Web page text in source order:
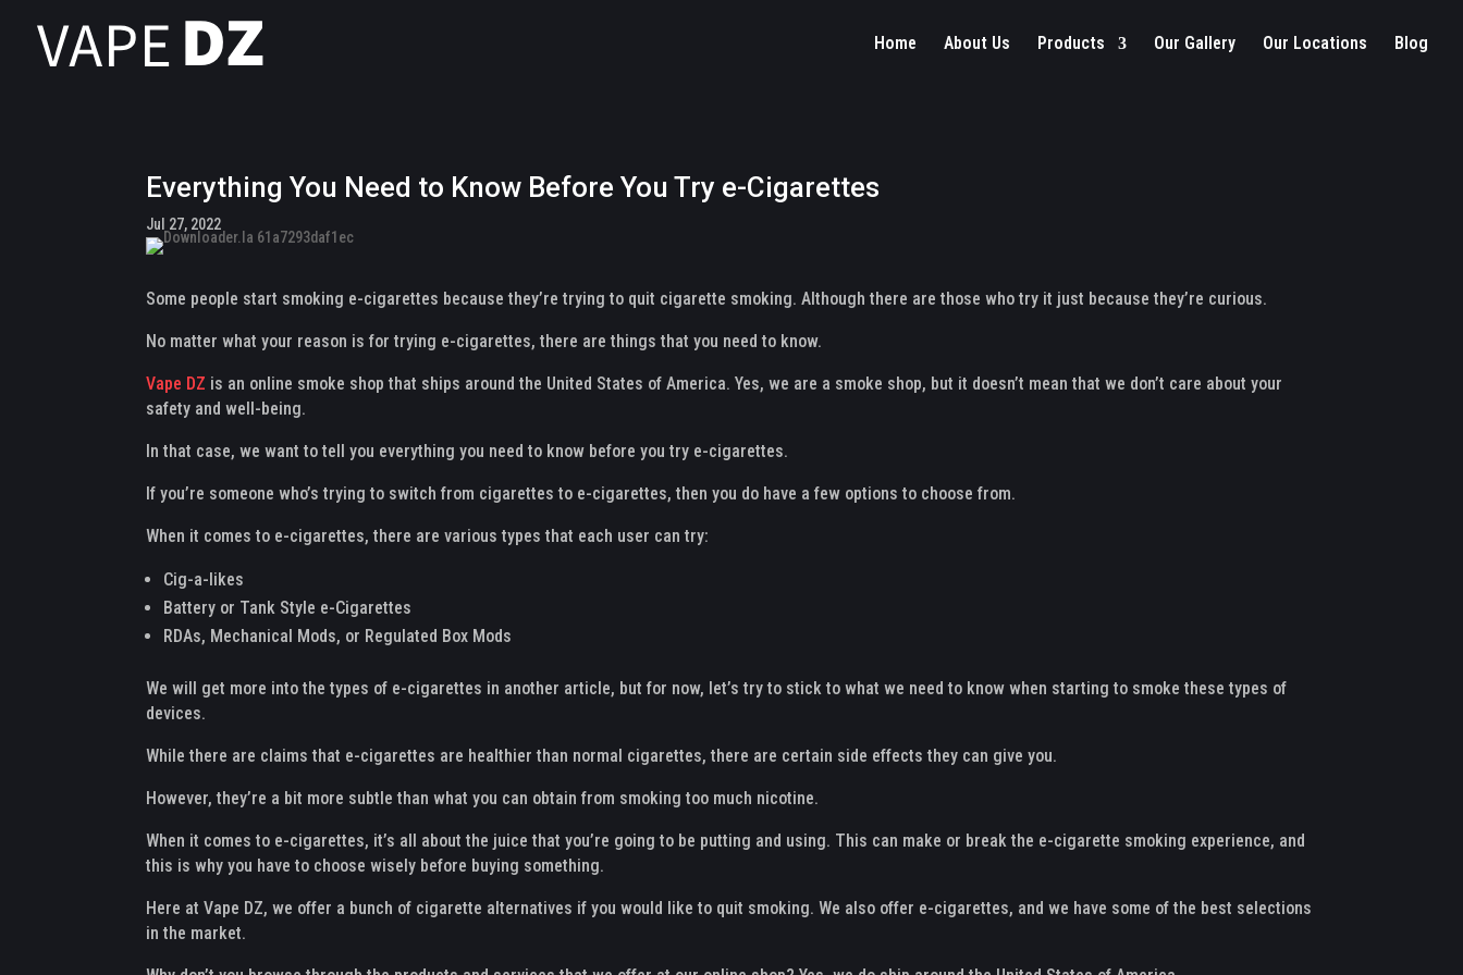
Home About Us Products Our Gallery Our Locations Blog
Everything You Need to Know Before You Try e-Cigarettes
Jul 27, 2022
Some people start smoking e-cigarettes because they’re trying to quit cigarette smoking. Although there are those who try it just because they’re curious.
No matter what your reason is for trying e-cigarettes, there are things that you need to know.
Vape DZ is an online smoke shop that ships around the United States of America. Yes, we are a smoke shop, but it doesn’t mean that we don’t care about your
safety and well-being.
In that case, we want to tell you everything you need to know before you try e-cigarettes.
If you’re someone who’s trying to switch from cigarettes to e-cigarettes, then you do have a few options to choose from.
When it comes to e-cigarettes, there are various types that each user can try:
Cig-a-likes
Battery or Tank Style e-Cigarettes
RDAs, Mechanical Mods, or Regulated Box Mods
We will get more into the types of e-cigarettes in another article, but for now, let’s try to stick to what we need to know when starting to smoke these types of
devices.
While there are claims that e-cigarettes are healthier than normal cigarettes, there are certain side effects they can give you.
However, they’re a bit more subtle than what you can obtain from smoking too much nicotine.
When it comes to e-cigarettes, it’s all about the juice that you’re going to be putting and using. This can make or break the e-cigarette smoking experience, and
this is why you have to choose wisely before buying something.
Here at Vape DZ, we offer a bunch of cigarette alternatives if you would like to quit smoking. We also offer e-cigarettes, and we have some of the best selections
in the market.